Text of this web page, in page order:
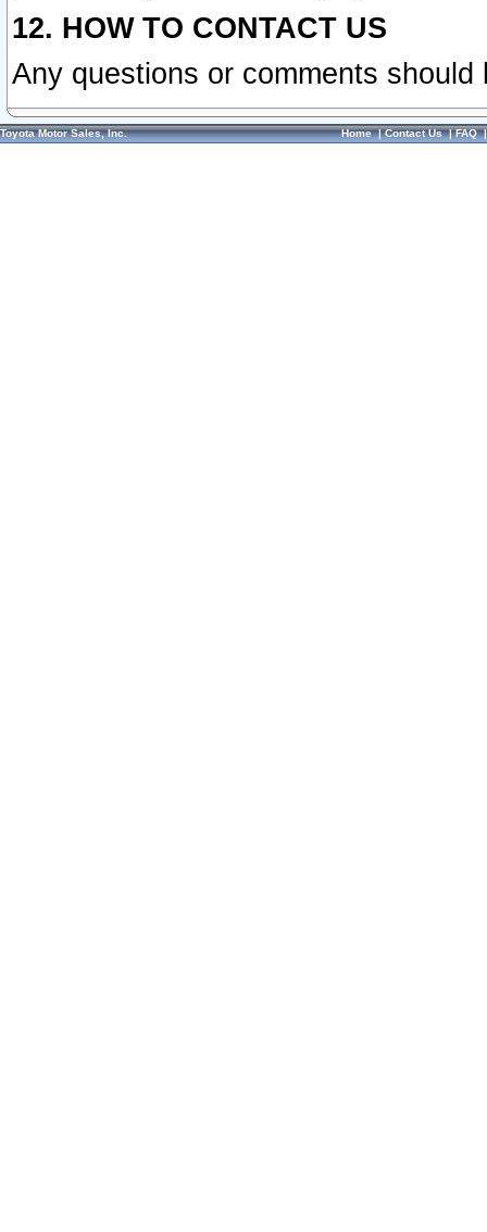
12. HOW TO CONTACT US
Any questions or comments
Toyota Motor Sales, Inc. Home|Contact Us|FAQ